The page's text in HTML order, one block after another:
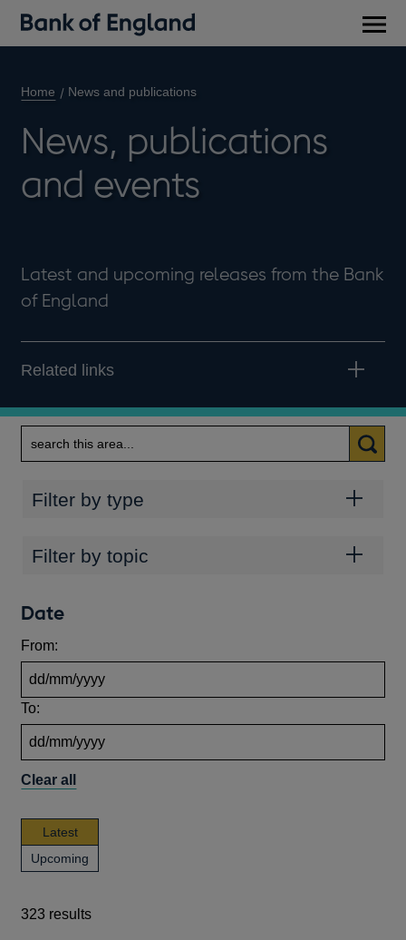
Home News and publications
News, publications
and events
Latest and upcoming releases from the Bank
of England
Related links
Categories
Filter by type
Topics
Filter by topic
Date
From:
To:
Clear all
Latestnews,
publications
and
Upcoming
publications
events
323 results